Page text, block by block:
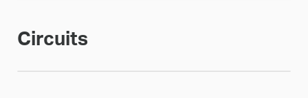
Circuits